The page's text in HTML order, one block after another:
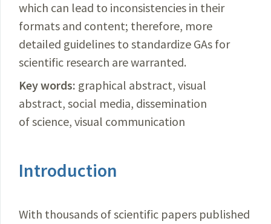
which can lead to inconsistencies in their
formats and content; therefore, more
detailed guidelines to standardize GAs for
scientific research are warranted.
Key words: graphical abstract, visual
abstract, social media, dissemination
of science, visual communication
Introduction
With thousands of scientific papers published